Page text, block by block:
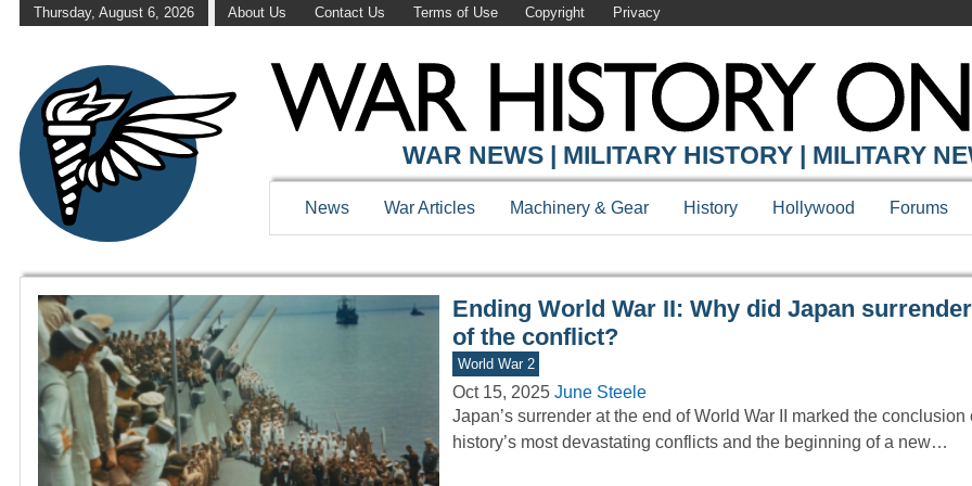
Thursday, August 6, 2026 About Us Contact Us Terms of Use Copyright Privacy
WAR HISTORY ONLINE
WAR NEWS | MILITARY HISTORY | MILITARY
News War Articles Machinery & Gear History Hollywood Forums
Ending World War II: Why did Japan
of the conflict?
World War 2
Oct 15, 2025 June Steele
Japan’s surrender at the end of World War II marked the conclusion
history’s most devastating conflicts and the beginning of a new…